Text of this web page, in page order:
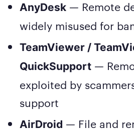
AnyDesk — Remote
widely misused for
TeamViewer /
QuickSupport —
exploited by
support
AirDroid — File and